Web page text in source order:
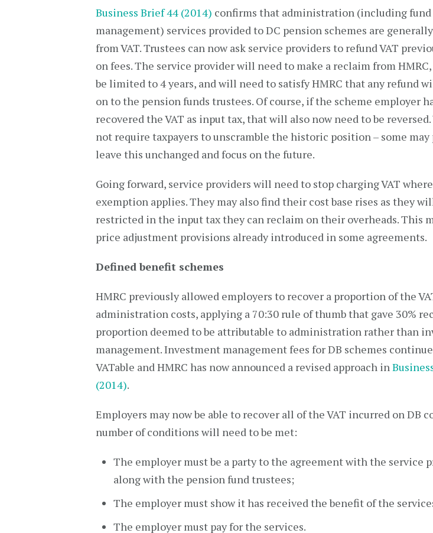
Business Brief 44 (2014) confirms that administration (including fund
management) services provided to DC pension schemes are
from VAT. Trustees can now ask service providers to refund VAT
on fees. The service provider will need to make a reclaim from
be limited to 4 years, and will need to satisfy HMRC that any refund
on to the pension funds trustees. Of course, if the scheme employer
recovered the VAT as input tax, that will also now need to be reversed.
not require taxpayers to unscramble the historic position – some
leave this unchanged and focus on the future.
Going forward, service providers will need to stop charging VAT
exemption applies. They may also find their cost base rises as they
restricted in the input tax they can reclaim on their overheads. This
price adjustment provisions already introduced in some agreements.
Defined benefit schemes
HMRC previously allowed employers to recover a proportion of the
administration costs, applying a 70:30 rule of thumb that gave 30%
proportion deemed to be attributable to administration rather than
management. Investment management fees for DB schemes
VATable and HMRC has now announced a revised approach in
(2014).
Employers may now be able to recover all of the VAT incurred on DB
number of conditions will need to be met:
The employer must be a party to the agreement with the service
along with the pension fund trustees;
The employer must show it has received the benefit of the
The employer must pay for the services.